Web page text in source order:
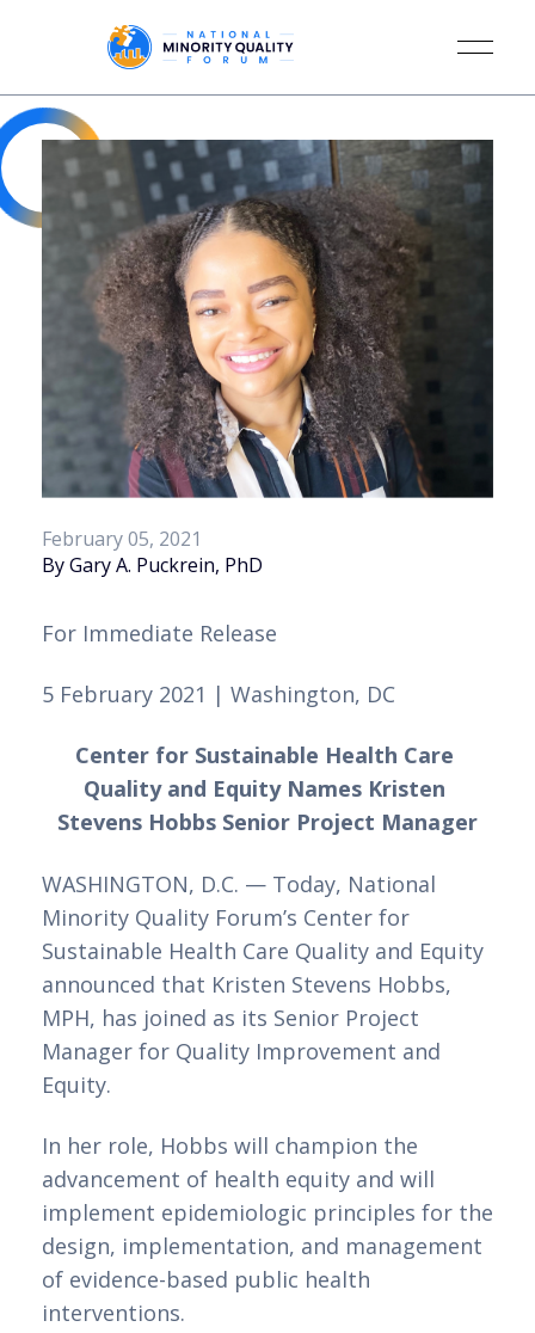
February 05, 2021
By Gary A. Puckrein, PhD
For Immediate Release
5 February 2021 | Washington, DC
Center for Sustainable Health Care
Quality and Equity Names Kristen
Stevens Hobbs Senior Project Manager
WASHINGTON, D.C. — Today, National
Minority Quality Forum’s Center for
Sustainable Health Care Quality and Equity
announced that Kristen Stevens Hobbs,
MPH, has joined as its Senior Project
Manager for Quality Improvement and
Equity.
In her role, Hobbs will champion the
advancement of health equity and will
implement epidemiologic principles for the
design, implementation, and management
of evidence-based public health
interventions.